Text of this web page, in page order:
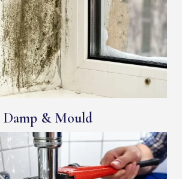
Damp & Mould